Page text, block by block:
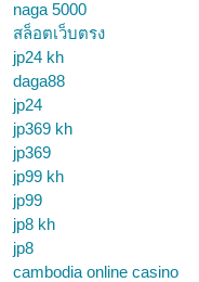
naga 5000
สล็อตเว็บตรง
jp24 kh
daga88
jp24
jp369 kh
jp369
jp99 kh
jp99
jp8 kh
jp8
cambodia online casino